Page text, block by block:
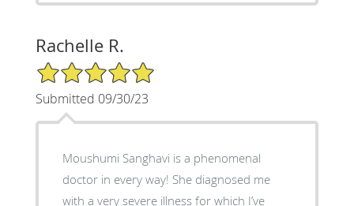
Rachelle R.
5/5 Star Rating
Submitted 09/30/23
Moushumi Sanghavi is a phenomenal
doctor in every way! She diagnosed me
with a very severe illness for which I’ve